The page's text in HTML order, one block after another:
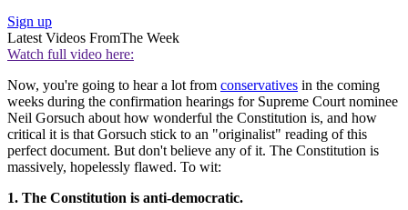
Sign up
Latest Videos FromThe Week
Watch full video here:
Now, you're going to hear a lot from conservatives in the coming
weeks during the confirmation hearings for Supreme Court nominee
Neil Gorsuch about how wonderful the Constitution is, and how
critical it is that Gorsuch stick to an "originalist" reading of this
perfect document. But don't believe any of it. The Constitution is
massively, hopelessly flawed. To wit:
1. The Constitution is anti-democratic.